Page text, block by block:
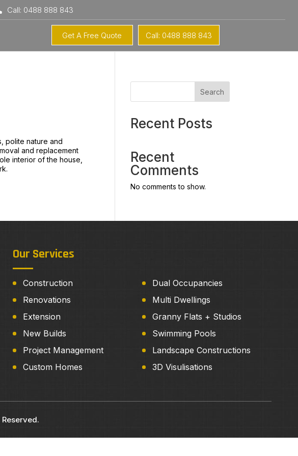
Call: 0488 888 843
Get A Free Quote Call: 0488 888 843
polite nature and
and replacement
interior of the house,
Search
Recent Posts
Recent
Comments
No comments to show.
Our Services
Construction
Dual Occupancies
Renovations
Multi Dwellings
Extension
Granny Flats + Studios
New Builds
Swimming Pools
Project Management
Landscape Constructions
Custom Homes
3D Visulisations